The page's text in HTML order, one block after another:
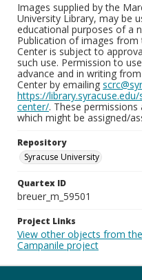
Images supplied by the
University Library, may be
educational purposes of a
Publication of images from
Center is subject to
such use. Permission to
advance and in writing
Center by emailing
https://
center/. These
which might be assigned/
Repository
Syracuse University
Quartex ID
breuer_m_59501
Project Links
View other objects from
Campanile project